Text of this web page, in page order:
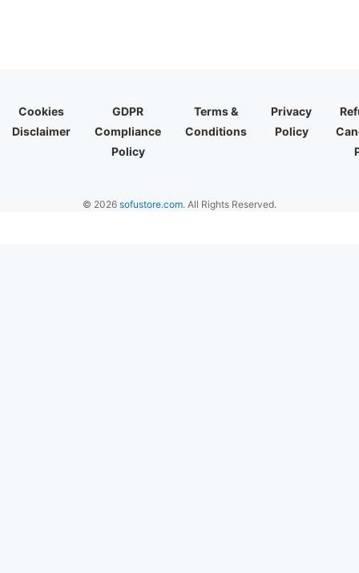
Cookies
Disclaimer
GDPR
Compliance
Policy
Terms &
Conditions
Privacy
Policy
© 2026 sofustore.com. All Rights Reserved.